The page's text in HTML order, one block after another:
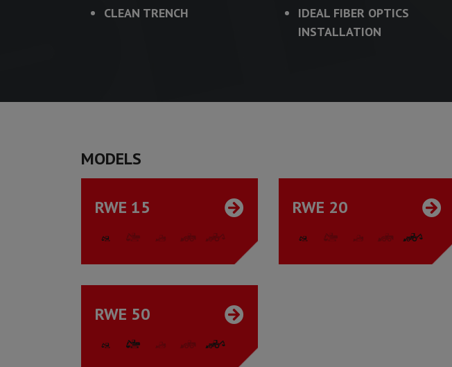
CLEAN TRENCH
IDEAL FIBER OPTICS
INSTALLATION
MODELS
RWE 15 RWE 20
RWE 50